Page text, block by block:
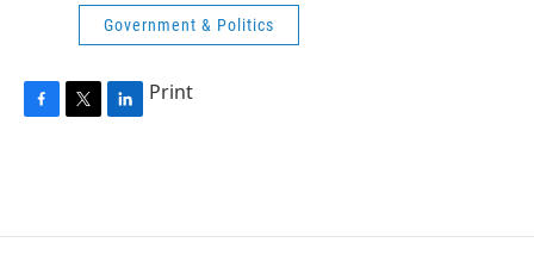
Government & Politics
o
e
d
Print